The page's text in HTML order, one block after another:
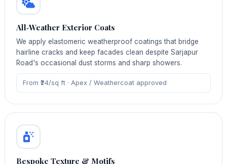
All‑Weather Exterior Coats
We apply elastomeric weatherproof coatings that bridge
hairline cracks and keep facades clean despite Sarjapur
Road's occasional dust storms and sharp showers.
From ₹24/sq ft · Apex / Weathercoat approved
Bespoke Texture & Motifs